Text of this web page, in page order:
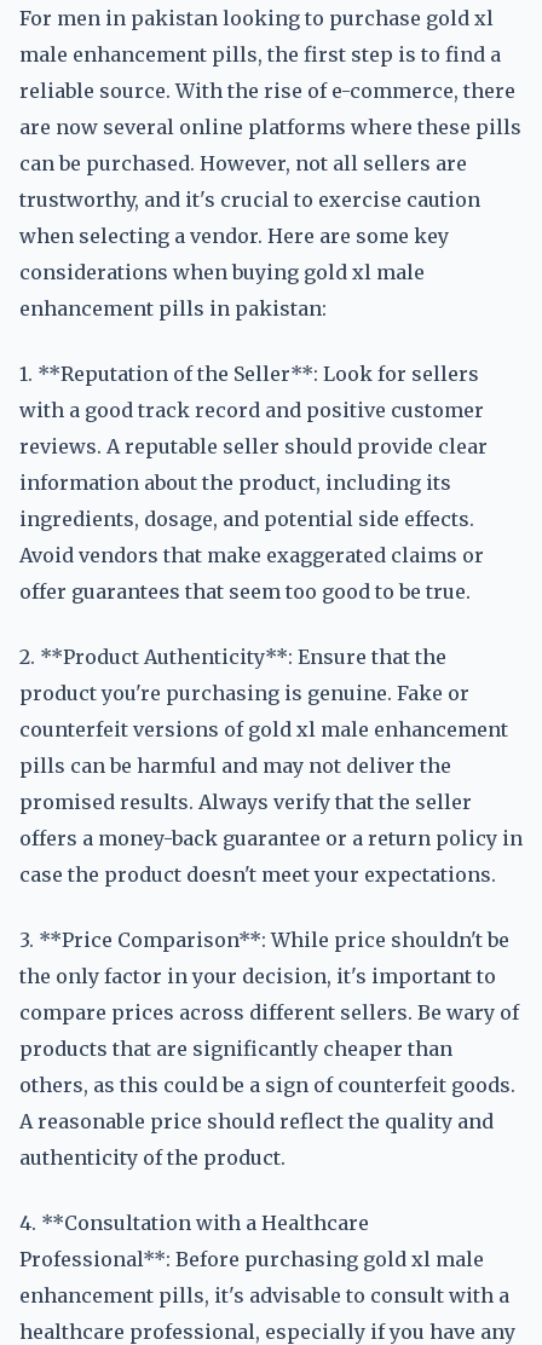
For men in pakistan looking to purchase gold xl
male enhancement pills, the first step is to find a
reliable source. With the rise of e-commerce, there
are now several online platforms where these pills
can be purchased. However, not all sellers are
trustworthy, and it's crucial to exercise caution
when selecting a vendor. Here are some key
considerations when buying gold xl male
enhancement pills in pakistan:
1. **Reputation of the Seller**: Look for sellers
with a good track record and positive customer
reviews. A reputable seller should provide clear
information about the product, including its
ingredients, dosage, and potential side effects.
Avoid vendors that make exaggerated claims or
offer guarantees that seem too good to be true.
2. **Product Authenticity**: Ensure that the
product you're purchasing is genuine. Fake or
counterfeit versions of gold xl male enhancement
pills can be harmful and may not deliver the
promised results. Always verify that the seller
offers a money-back guarantee or a return policy in
case the product doesn't meet your expectations.
3. **Price Comparison**: While price shouldn't be
the only factor in your decision, it's important to
compare prices across different sellers. Be wary of
products that are significantly cheaper than
others, as this could be a sign of counterfeit goods.
A reasonable price should reflect the quality and
authenticity of the product.
4. **Consultation with a Healthcare
Professional**: Before purchasing gold xl male
enhancement pills, it's advisable to consult with a
healthcare professional, especially if you have any